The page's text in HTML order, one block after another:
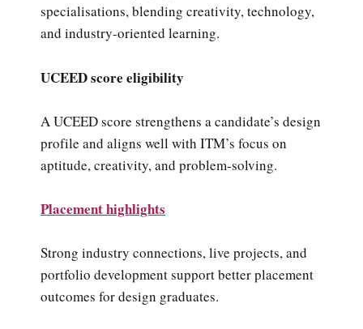
specialisations, blending creativity, technology,
and industry-oriented learning.
UCEED score eligibility
A UCEED score strengthens a candidate’s design
profile and aligns well with ITM’s focus on
aptitude, creativity, and problem-solving.
Placement highlights
Strong industry connections, live projects, and
portfolio development support better placement
outcomes for design graduates.